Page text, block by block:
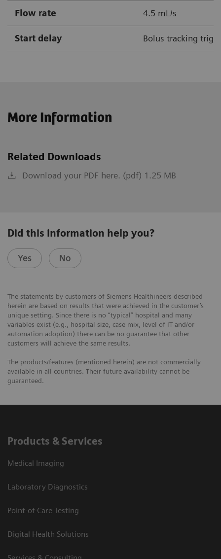
Flow rate 4.5 mL/s
Start delay Bolus tracking
More Information
Related Downloads
Download your PDF here. (pdf) 1.25 MB
Did this information help you?
Yes No
The statements by customers of Siemens Healthineers described
herein are based on results that were achieved in the customer’s
unique setting. Since there is no “typical” hospital and many
variables exist (e.g., hospital size, case mix, level of IT and/or
automation adoption) there can be no guarantee that other
customers will achieve the same results.
The products/features (mentioned herein) are not commercially
available in all countries. Their future availability cannot be
guaranteed.
Products & Services
Medical Imaging
Laboratory Diagnostics
Point-of-Care Testing
Digital Health Solutions